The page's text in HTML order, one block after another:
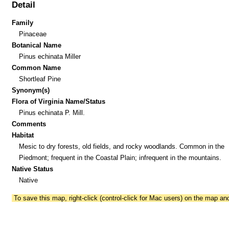
Detail
Family
Pinaceae
Botanical Name
Pinus echinata Miller
Common Name
Shortleaf Pine
Synonym(s)
Flora of Virginia Name/Status
Pinus echinata P. Mill.
Comments
Habitat
Mesic to dry forests, old fields, and rocky woodlands. Common in the
Piedmont; frequent in the Coastal Plain; infrequent in the mountains.
Native Status
Native
To save this map, right-click (control-click for Mac users) on the map